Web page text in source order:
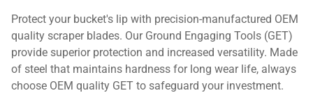
Protect your bucket's lip with precision-manufactured OEM
quality scraper blades. Our Ground Engaging Tools (GET)
provide superior protection and increased versatility. Made
of steel that maintains hardness for long wear life, always
choose OEM quality GET to safeguard your investment.